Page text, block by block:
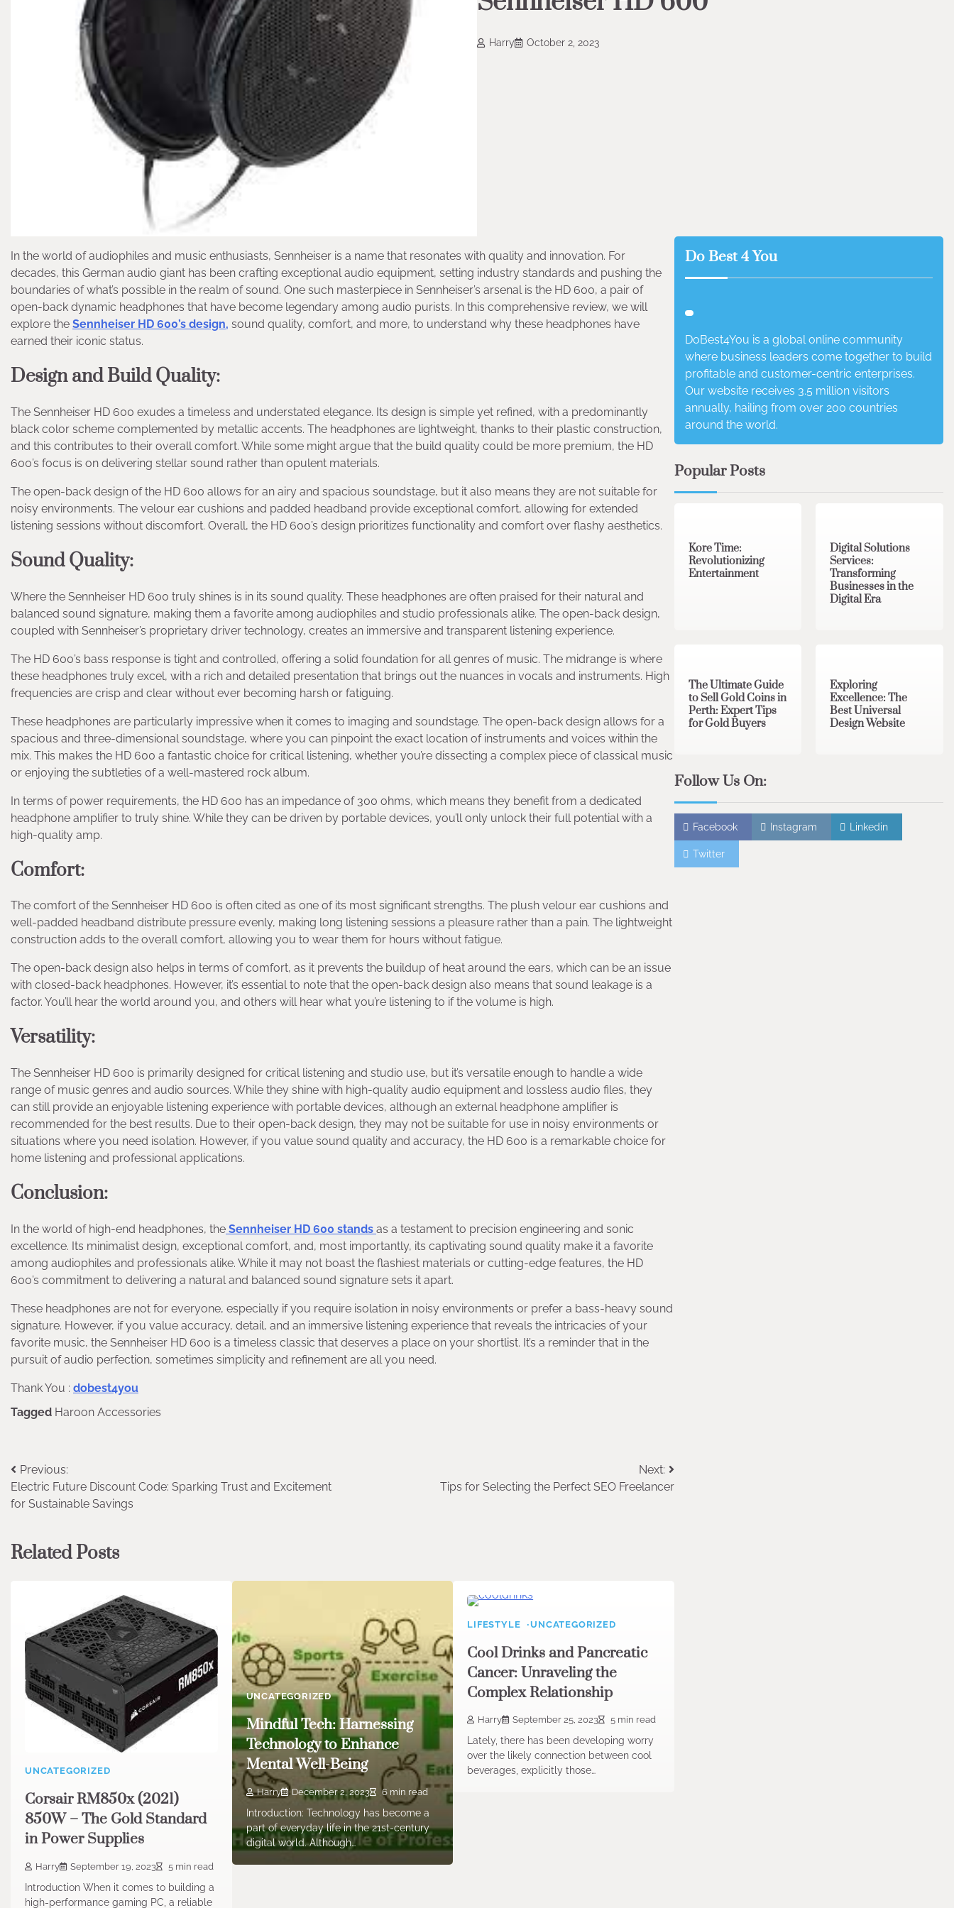
Harry October 2, 2023
In the world of audiophiles and music enthusiasts, Sennheiser is a name that resonates with quality and innovation. For
decades, this German audio giant has been crafting exceptional audio equipment, setting industry standards and pushing the
boundaries of what’s possible in the realm of sound. One such masterpiece in Sennheiser’s arsenal is the HD 600, a pair of
open-back dynamic headphones that have become legendary among audio purists. In this comprehensive review, we will
explore the Sennheiser HD 600’s design, sound quality, comfort, and more, to understand why these headphones have
earned their iconic status.
Design and Build Quality:
The Sennheiser HD 600 exudes a timeless and understated elegance. Its design is simple yet refined, with a predominantly
black color scheme complemented by metallic accents. The headphones are lightweight, thanks to their plastic construction,
and this contributes to their overall comfort. While some might argue that the build quality could be more premium, the HD
600’s focus is on delivering stellar sound rather than opulent materials.
The open-back design of the HD 600 allows for an airy and spacious soundstage, but it also means they are not suitable for
noisy environments. The velour ear cushions and padded headband provide exceptional comfort, allowing for extended
listening sessions without discomfort. Overall, the HD 600’s design prioritizes functionality and comfort over flashy aesthetics.
Sound Quality:
Where the Sennheiser HD 600 truly shines is in its sound quality. These headphones are often praised for their natural and
balanced sound signature, making them a favorite among audiophiles and studio professionals alike. The open-back design,
coupled with Sennheiser’s proprietary driver technology, creates an immersive and transparent listening experience.
The HD 600’s bass response is tight and controlled, offering a solid foundation for all genres of music. The midrange is where
these headphones truly excel, with a rich and detailed presentation that brings out the nuances in vocals and instruments. High
frequencies are crisp and clear without ever becoming harsh or fatiguing.
These headphones are particularly impressive when it comes to imaging and soundstage. The open-back design allows for a
spacious and three-dimensional soundstage, where you can pinpoint the exact location of instruments and voices within the
mix. This makes the HD 600 a fantastic choice for critical listening, whether you’re dissecting a complex piece of classical music
or enjoying the subtleties of a well-mastered rock album.
In terms of power requirements, the HD 600 has an impedance of 300 ohms, which means they benefit from a dedicated
headphone amplifier to truly shine. While they can be driven by portable devices, you’ll only unlock their full potential with a
high-quality amp.
Comfort:
The comfort of the Sennheiser HD 600 is often cited as one of its most significant strengths. The plush velour ear cushions and
well-padded headband distribute pressure evenly, making long listening sessions a pleasure rather than a pain. The lightweight
construction adds to the overall comfort, allowing you to wear them for hours without fatigue.
The open-back design also helps in terms of comfort, as it prevents the buildup of heat around the ears, which can be an issue
with closed-back headphones. However, it’s essential to note that the open-back design also means that sound leakage is a
factor. You’ll hear the world around you, and others will hear what you’re listening to if the volume is high.
Versatility:
The Sennheiser HD 600 is primarily designed for critical listening and studio use, but it’s versatile enough to handle a wide
range of music genres and audio sources. While they shine with high-quality audio equipment and lossless audio files, they
can still provide an enjoyable listening experience with portable devices, although an external headphone amplifier is
recommended for the best results. Due to their open-back design, they may not be suitable for use in noisy environments or
situations where you need isolation. However, if you value sound quality and accuracy, the HD 600 is a remarkable choice for
home listening and professional applications.
Conclusion:
In the world of high-end headphones, the Sennheiser HD 600 stands as a testament to precision engineering and sonic
excellence. Its minimalist design, exceptional comfort, and, most importantly, its captivating sound quality make it a favorite
among audiophiles and professionals alike. While it may not boast the flashiest materials or cutting-edge features, the HD
600’s commitment to delivering a natural and balanced sound signature sets it apart.
These headphones are not for everyone, especially if you require isolation in noisy environments or prefer a bass-heavy sound
signature. However, if you value accuracy, detail, and an immersive listening experience that reveals the intricacies of your
favorite music, the Sennheiser HD 600 is a timeless classic that deserves a place on your shortlist. It’s a reminder that in the
pursuit of audio perfection, sometimes simplicity and refinement are all you need.
Thank You : dobest4you
Tagged Haroon Accessories
Post
navigation
Previous:
Electric Future Discount Code: Sparking Trust and Excitement
for Sustainable Savings
Next:
Tips for Selecting the Perfect SEO Freelancer
Related Posts
UNCATEGORIZED
Corsair RM850x (2021)
850W – The Gold Standard
in Power Supplies
Harry September 19, 2023 5 min read
Introduction When it comes to building a
high-performance gaming PC, a reliable
UNCATEGORIZED
Mindful Tech: Harnessing
Technology to Enhance
Mental Well-Being
Harry December 2, 2023 6 min read
Introduction: Technology has become a
part of everyday life in the 21st-century
digital world. Although…
LIFESTYLE UNCATEGORIZED
Cool Drinks and Pancreatic
Cancer: Unraveling the
Complex Relationship
Harry September 25, 2023 5 min read
Lately, there has been developing worry
over the likely connection between cool
beverages, explicitly those…
Do Best 4 You
DoBest4You is a global online community
where business leaders come together to build
profitable and customer-centric enterprises.
Our website receives 3.5 million visitors
annually, hailing from over 200 countries
around the world.
Popular Posts
Kore Time:
Revolutionizing
Entertainment
Digital Solutions
Services:
Transforming
Businesses in the
Digital Era
The Ultimate Guide
to Sell Gold Coins in
Perth: Expert Tips
for Gold Buyers
Exploring
Excellence: The
Best Universal
Design Website
Follow Us On:
Facebook Instagram Linkedin
Twitter